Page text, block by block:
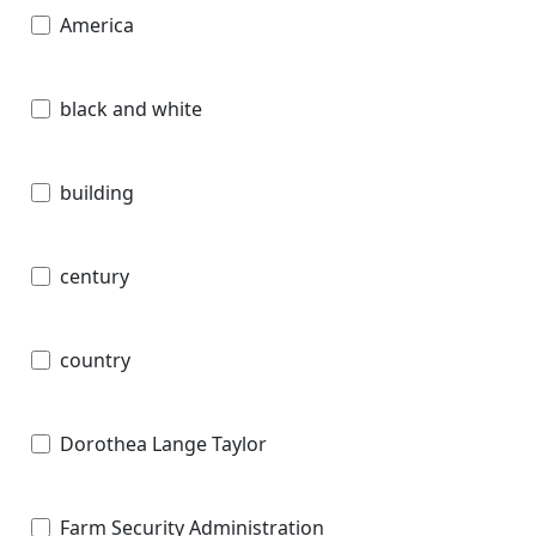
America
black and white
building
century
country
Dorothea Lange Taylor
Farm Security Administration